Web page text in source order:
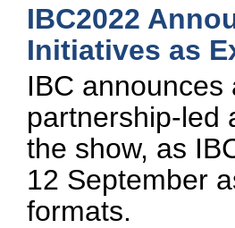
IBC2022
Initiatives as
IBC
partnership-led
the show, as
12 September
formats.